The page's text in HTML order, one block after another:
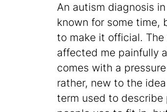
An autism diagnosis
known for some time,
to make it official.
affected me painfully
comes with a
rather, new to the
term used to